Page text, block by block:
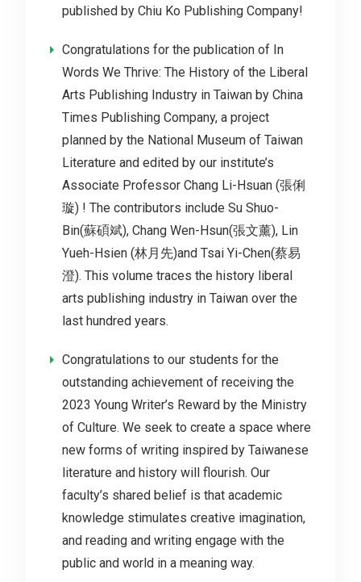
published by Chiu Ko Publishing Company!
Congratulations for the publication of In
Words We Thrive: The History of the Liberal
Arts Publishing Industry in Taiwan by China
Times Publishing Company, a project
planned by the National Museum of Taiwan
Literature and edited by our institute’s
Associate Professor Chang Li-Hsuan (張俐
璇) ! The contributors include Su Shuo-
Bin(蘇碩斌), Chang Wen-Hsun(張文薰), Lin
Yueh-Hsien (林月先)and Tsai Yi-Chen(蔡易
澄). This volume traces the history liberal
arts publishing industry in Taiwan over the
last hundred years.
Congratulations to our students for the
outstanding achievement of receiving the
2023 Young Writer’s Reward by the Ministry
of Culture. We seek to create a space where
new forms of writing inspired by Taiwanese
literature and history will flourish. Our
faculty’s shared belief is that academic
knowledge stimulates creative imagination,
and reading and writing engage with the
public and world in a meaning way.